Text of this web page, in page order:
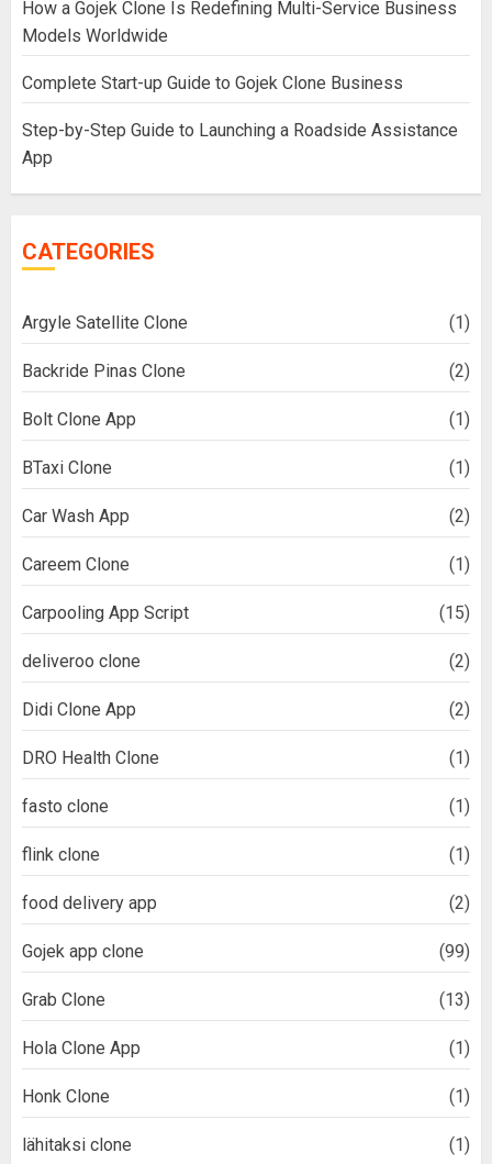
How a Gojek Clone Is Redefining Multi-Service Business
Models Worldwide
Complete Start-up Guide to Gojek Clone Business
Step-by-Step Guide to Launching a Roadside Assistance
App
CATEGORIES
Argyle Satellite Clone (1)
Backride Pinas Clone (2)
Bolt Clone App (1)
BTaxi Clone (1)
Car Wash App (2)
Careem Clone (1)
Carpooling App Script (15)
deliveroo clone (2)
Didi Clone App (2)
DRO Health Clone (1)
fasto clone (1)
flink clone (1)
food delivery app (2)
Gojek app clone (99)
Grab Clone (13)
Hola Clone App (1)
Honk Clone (1)
lähitaksi clone (1)